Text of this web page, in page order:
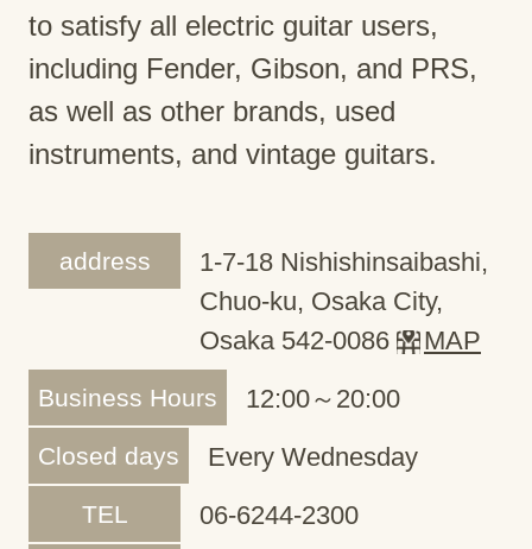
to satisfy all electric guitar users,
including Fender, Gibson, and PRS,
as well as other brands, used
instruments, and vintage guitars.
address
1-7-18 Nishishinsaibashi,
Chuo-ku, Osaka City,
Osaka 542-0086
MAP
Business Hours 12:00～20:00
Closed days Every Wednesday
TEL 06-6244-2300